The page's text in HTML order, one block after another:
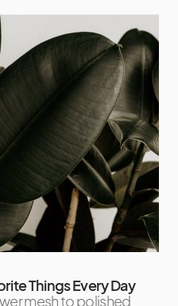
Things Every Day
mesh to polished